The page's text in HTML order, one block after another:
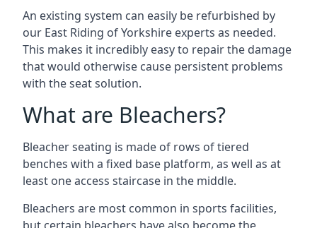
An existing system can easily be refurbished by
our East Riding of Yorkshire experts as needed.
This makes it incredibly easy to repair the damage
that would otherwise cause persistent problems
with the seat solution.
What are Bleachers?
Bleacher seating is made of rows of tiered
benches with a fixed base platform, as well as at
least one access staircase in the middle.
Bleachers are most common in sports facilities,